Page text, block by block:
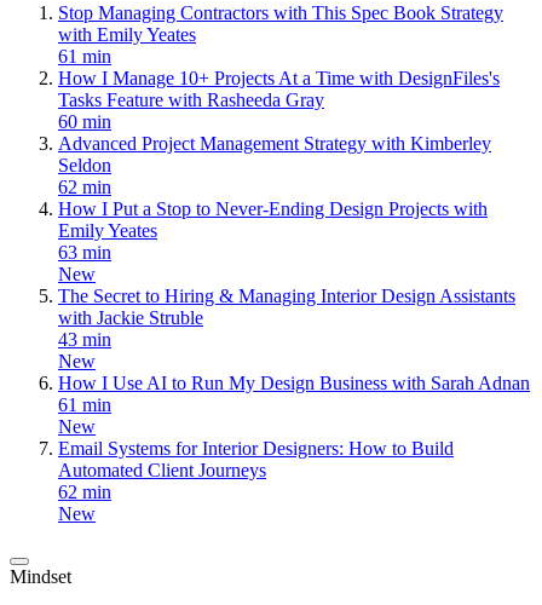
Stop Managing Contractors with This Spec Book Strategy
with Emily Yeates
61 min
How I Manage 10+ Projects At a Time with DesignFiles's
Tasks Feature with Rasheeda Gray
60 min
Advanced Project Management Strategy with Kimberley
Seldon
62 min
How I Put a Stop to Never-Ending Design Projects with
Emily Yeates
63 min
New
The Secret to Hiring & Managing Interior Design Assistants
with Jackie Struble
43 min
New
How I Use AI to Run My Design Business with Sarah Adnan
61 min
New
Email Systems for Interior Designers: How to Build
Automated Client Journeys
62 min
New
Mindset